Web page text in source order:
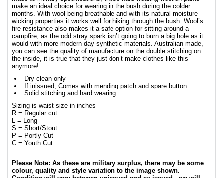
make an ideal choice for wearing in the bush during the colder
months. With wool being breathable and with its natural moisture
wicking properties it works well for hiking through the bush. Wool’s
fire resistance also makes it a safe option for sitting around a
campfire, as the odd stray spark isn’t going to burn a big hole as it
would with more modern day synthetic materials. Australian made,
you can see the quality of manufacture on the double stitching on
the inside, it is true that they just don’t make clothes like this
anymore!
Dry clean only
If inissued, Comes with mending patch and spare button
Solid stitching and hard wearing
Sizing is waist size in inches
R = Regular cut
L = Long
S = Short/Stout
P = Portly Cut
C = Youth Cut
Please Note: As these are military surplus, there may be some
colour, quality and style variation to the image shown.